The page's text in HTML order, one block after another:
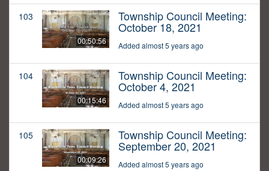
103
00:50:56
Township Council Meeting:
October 18, 2021
Added almost 5 years ago
104
00:15:46
Township Council Meeting:
October 4, 2021
Added almost 5 years ago
105
00:09:26
Township Council Meeting:
September 20, 2021
Added almost 5 years ago